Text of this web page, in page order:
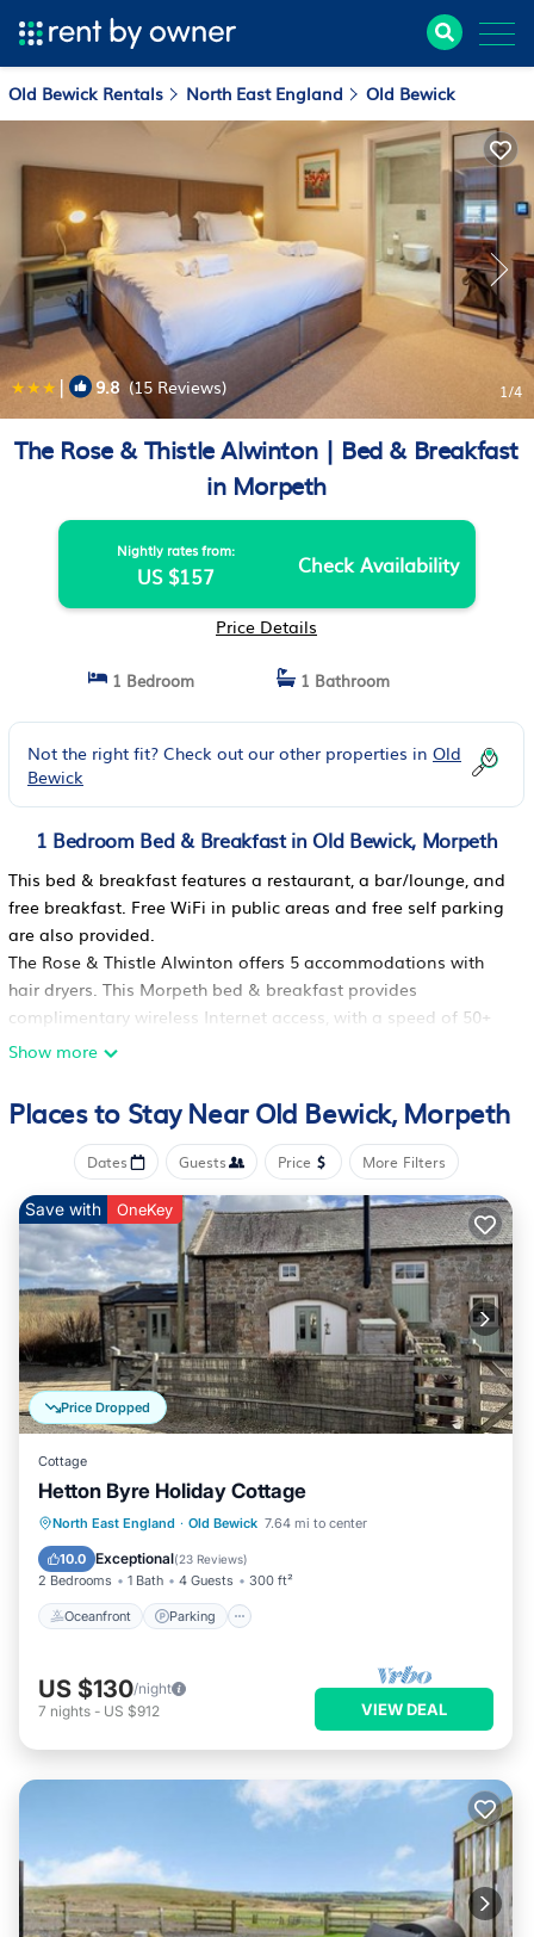
Old Bewick Rentals North East England Old Bewick
| 9.8 (15 Reviews) 1/4
The Rose & Thistle Alwinton | Bed & Breakfast
in Morpeth
Nightly rates from:
US $157 Check Availability
Price Details
1 Bedroom 1 Bathroom
Not the right fit? Check out our other properties in Old
Bewick
1 Bedroom Bed & Breakfast in Old Bewick, Morpeth
This bed & breakfast features a restaurant, a bar/lounge, and
free breakfast. Free WiFi in public areas and free self parking
are also provided.
The Rose & Thistle Alwinton offers 5 accommodations with
hair dryers. This Morpeth bed & breakfast provides
complimentary wireless Internet access, with a speed of 50+
Mbps.
site or nearby; fees may apply.
Show more
Places to Stay Near Old Bewick, Morpeth
Dates Guests Price More Filters
Price Dropped
Save with OneKey
Cottage
Hetton Byre Holiday Cottage
North East England · Old Bewick 7.64 mi to center
10.0 Exceptional(23 Reviews)
2 Bedrooms 1 Bath 4 Guests 300 ft²
Oceanfront Parking
Oceanfront Parking
Ocean View
Balcony/Terrace
US $130/night
7 nights - US $912 VIEW DEAL